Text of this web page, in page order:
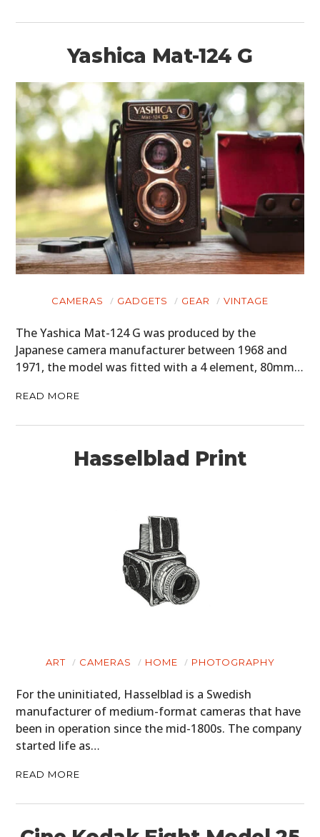
Yashica Mat-124 G
CAMERAS GADGETS GEAR VINTAGE
The Yashica Mat-124 G was produced by the
Japanese camera manufacturer between 1968 and
1971, the model was fitted with a 4 element, 80mm…
READ MORE
Hasselblad Print
ART CAMERAS HOME PHOTOGRAPHY
For the uninitiated, Hasselblad is a Swedish
manufacturer of medium-format cameras that have
been in operation since the mid-1800s. The company
started life as…
READ MORE
CARS
MOTORCYCLES
BOATS
PLANES
FILMS
GEAR
CLOTHING
ART
BOOKS